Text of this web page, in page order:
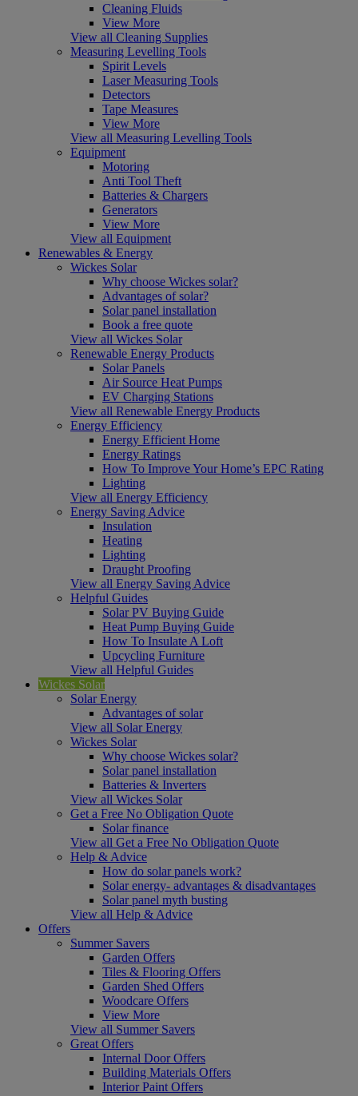
Cleaning Fluids
View More
View all Cleaning Supplies
Measuring Levelling Tools
Spirit Levels
Laser Measuring Tools
Detectors
Tape Measures
View More
View all Measuring Levelling Tools
Equipment
Motoring
Anti Tool Theft
Batteries & Chargers
Generators
View More
View all Equipment
Renewables & Energy
Wickes Solar
Why choose Wickes solar?
Advantages of solar?
Solar panel installation
Book a free quote
View all Wickes Solar
Renewable Energy Products
Solar Panels
Air Source Heat Pumps
EV Charging Stations
View all Renewable Energy Products
Energy Efficiency
Energy Efficient Home
Energy Ratings
How To Improve Your Home’s EPC Rating
Lighting
View all Energy Efficiency
Energy Saving Advice
Insulation
Heating
Lighting
Draught Proofing
View all Energy Saving Advice
Helpful Guides
Solar PV Buying Guide
Heat Pump Buying Guide
How To Insulate A Loft
Upcycling Furniture
View all Helpful Guides
Wickes Solar
Solar Energy
Advantages of solar
View all Solar Energy
Wickes Solar
Why choose Wickes solar?
Solar panel installation
Batteries & Inverters
View all Wickes Solar
Get a Free No Obligation Quote
Solar finance
View all Get a Free No Obligation Quote
Help & Advice
How do solar panels work?
Solar energy- advantages & disadvantages
Solar panel myth busting
View all Help & Advice
Offers
Summer Savers
Garden Offers
Tiles & Flooring Offers
Garden Shed Offers
Woodcare Offers
View More
View all Summer Savers
Great Offers
Internal Door Offers
Building Materials Offers
Interior Paint Offers